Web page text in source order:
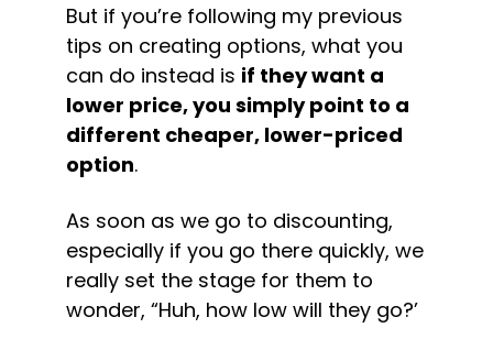
But if you’re following my previous
tips on creating options, what you
can do instead is if they want a
lower price, you simply point to a
different cheaper, lower-priced
option.
As soon as we go to discounting,
especially if you go there quickly, we
really set the stage for them to
wonder, “Huh, how low will they go?’